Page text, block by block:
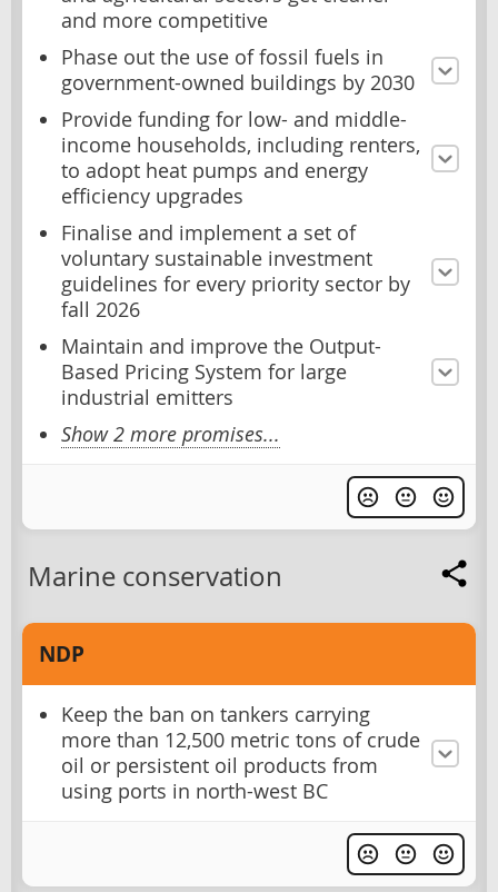
and more competitive
Phase out the use of fossil fuels in
government-owned buildings by 2030
Provide funding for low- and middle-
income households, including renters,
to adopt heat pumps and energy
efficiency upgrades
Finalise and implement a set of
voluntary sustainable investment
guidelines for every priority sector by
fall 2026
Maintain and improve the Output-
Based Pricing System for large
industrial emitters
Show 2 more promises...
Marine conservation
NDP
Keep the ban on tankers carrying
more than 12,500 metric tons of crude
oil or persistent oil products from
using ports in north-west BC